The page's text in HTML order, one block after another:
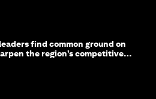
find common ground on
the region’s competitive